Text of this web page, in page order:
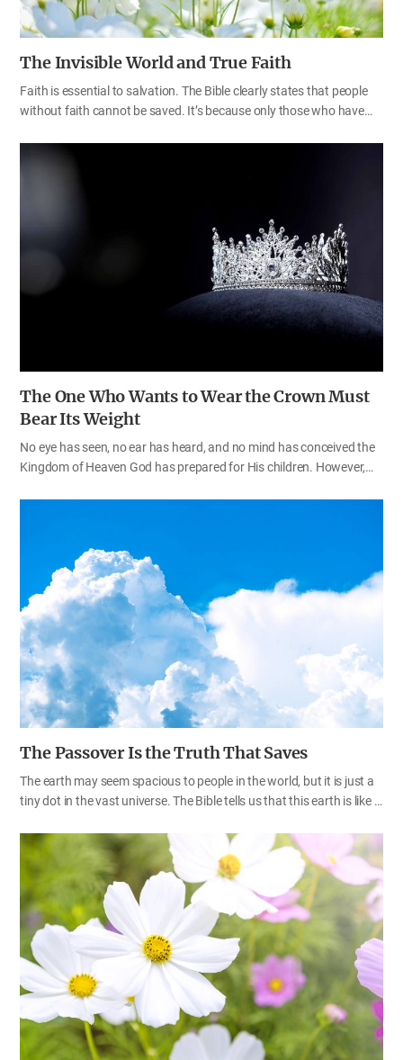
The Invisible World and True Faith
Faith is essential to salvation. The Bible clearly states that people
without faith cannot be saved. It’s because only those who have
how our faith is revealed and what kind of faith we should have.
Test and examine yourselves to see whether you are in the faith
Everyone may have conducted an experiment to test whether a
substance is acidic…
The One Who Wants to Wear the Crown Must
Bear Its Weight
No eye has seen, no ear has heard, and no mind has conceived the
Kingdom of Heaven God has prepared for His children. However,
beyond our control. It was the same with the members of the early
Church, including the apostles, who preached the gospel in
obedience to Christ’s command. They walked the path of faith
under hardship and persecution; it was not a smooth, easy path.
Why did God allow His beloved children to walk the rough path
instead of…
The Passover Is the Truth That Saves
The earth may seem spacious to people in the world, but it is just a
tiny dot in the vast universe. The Bible tells us that this earth is like a
40:15). God has established a covenant for us, humans, who live on
this small earth. All the decrees, laws, and commandments, which
have been given by God who runs the great universe, contain God’s
will for us to enjoy eternal life and happiness in Heaven. God has
restored the New Covenant Passover and allows us to keep it in
this age. This is also God’s special providence and blessing. As
people of Zion, we…